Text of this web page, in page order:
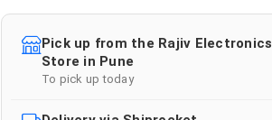
Pick up from the Rajiv Electronics
Store in Pune
To pick up today